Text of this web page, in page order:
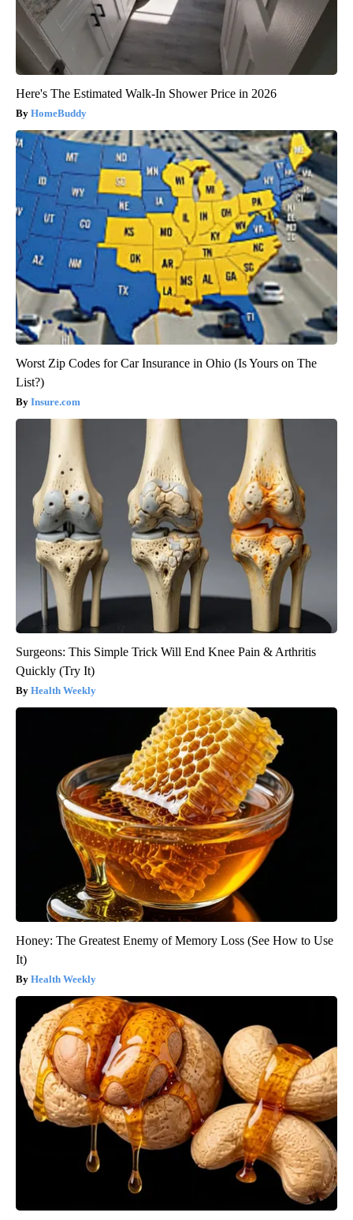
Here's The Estimated Walk-In Shower Price in 2026
HomeBuddy
Worst Zip Codes for Car Insurance in Ohio (Is Yours on The
List?)
Insure.com
Surgeons: This Simple Trick Will End Knee Pain & Arthritis
Quickly (Try It)
Health Weekly
Honey: The Greatest Enemy of Memory Loss (See How to Use
It)
Health Weekly